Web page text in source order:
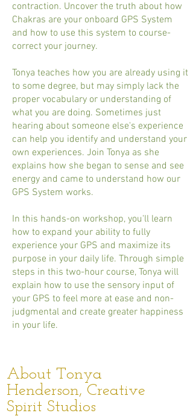
contraction. Uncover the truth about how
Chakras are your onboard GPS System
and how to use this system to course-
correct your journey.
Tonya teaches how you are already using it
to some degree, but may simply lack the
proper vocabulary or understanding of
what you are doing. Sometimes just
hearing about someone else's experience
can help you identify and understand your
own experiences. Join Tonya as she
explains how she began to sense and see
energy and came to understand how our
GPS System works.
In this hands-on workshop, you'll learn
how to expand your ability to fully
experience your GPS and maximize its
purpose in your daily life. Through simple
steps in this two-hour course, Tonya will
explain how to use the sensory input of
your GPS to feel more at ease and non-
judgmental and create greater happiness
in your life.
About Tonya
Henderson, Creative
Spirit Studios